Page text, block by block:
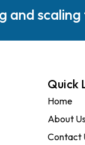
and
Quick
Home
About
Contact